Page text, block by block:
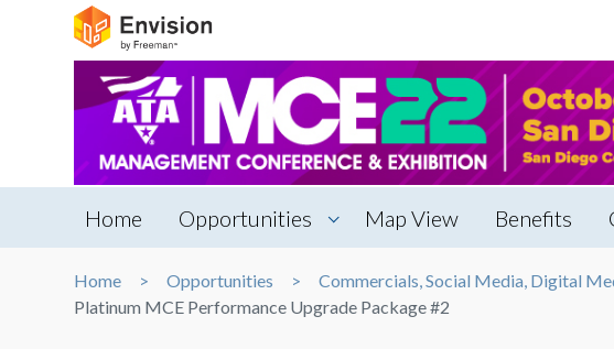
Home Opportunities Map View Benefits
Home Opportunities Commercials, Social Media, Digital
Platinum MCE Performance Upgrade Package #2